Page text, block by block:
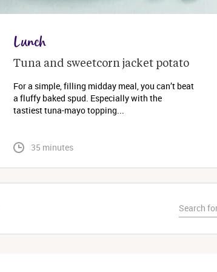
Lunch
Tuna and sweetcorn jacket potato
For a simple, filling midday meal, you can’t beat
a fluffy baked spud. Especially with the
tastiest tuna-mayo topping...
35 minutes